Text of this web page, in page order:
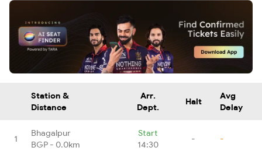
Station &
Distance
Arr.
Dept.
Halt
Avg
Delay
1
Bhagalpur
BGP - 0.0km
Start
14:30
- -